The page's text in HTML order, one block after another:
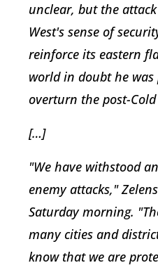
unclear, but the
West's sense of
reinforce its eastern
world in doubt he
overturn the post-
[…]
"We have withstood
enemy attacks,"
Saturday morning.
many cities and
know that we are